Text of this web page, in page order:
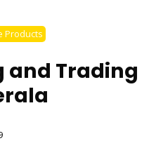
Steel
Cleaner
–
Products
Trading